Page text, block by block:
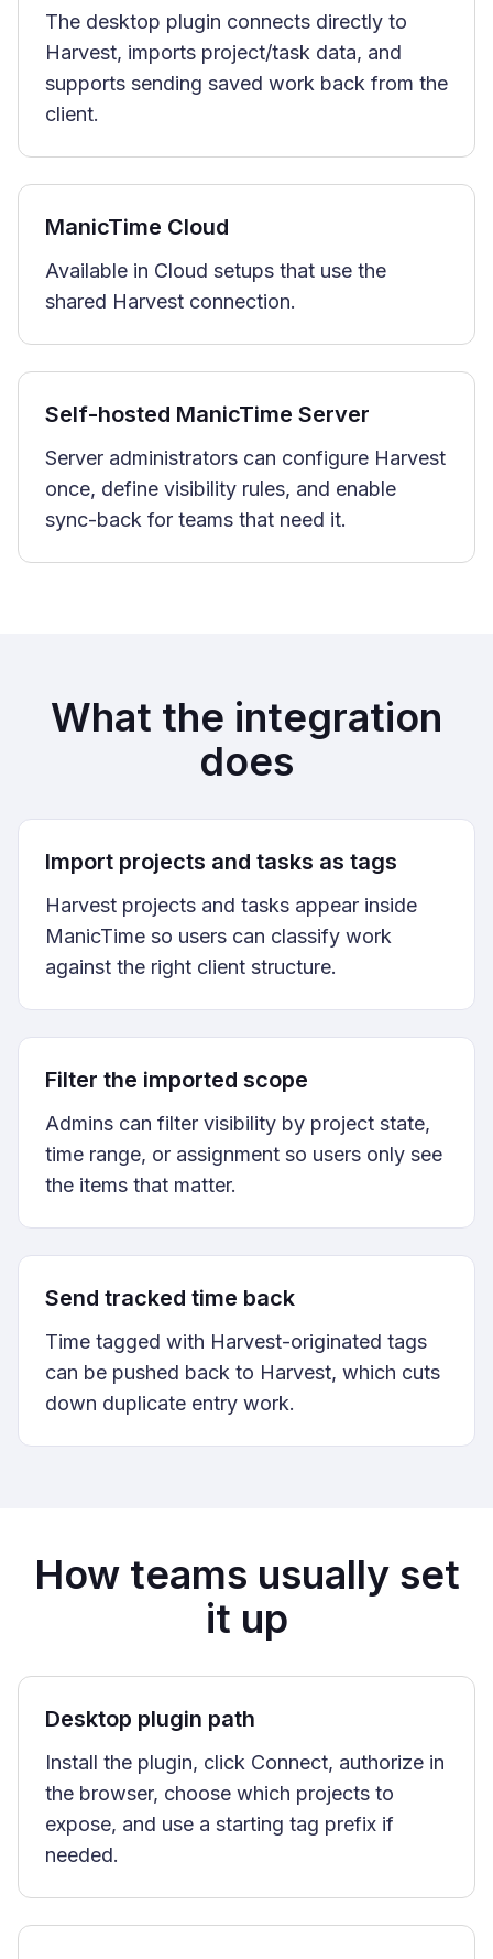
The desktop plugin connects directly to
Harvest, imports project/task data, and
supports sending saved work back from the
client.
ManicTime Cloud
Available in Cloud setups that use the
shared Harvest connection.
Self-hosted ManicTime Server
Server administrators can configure Harvest
once, define visibility rules, and enable
sync-back for teams that need it.
What the integration
does
Import projects and tasks as tags
Harvest projects and tasks appear inside
ManicTime so users can classify work
against the right client structure.
Filter the imported scope
Admins can filter visibility by project state,
time range, or assignment so users only see
the items that matter.
Send tracked time back
Time tagged with Harvest-originated tags
can be pushed back to Harvest, which cuts
down duplicate entry work.
How teams usually set
it up
Desktop plugin path
Install the plugin, click Connect, authorize in
the browser, choose which projects to
expose, and use a starting tag prefix if
needed.